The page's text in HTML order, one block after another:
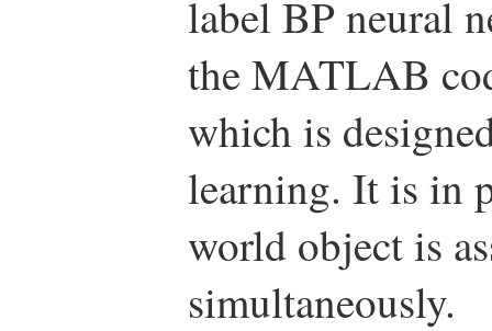
label BP neural
the MATLAB
which is
learning. It is in
world object is
simultaneously.